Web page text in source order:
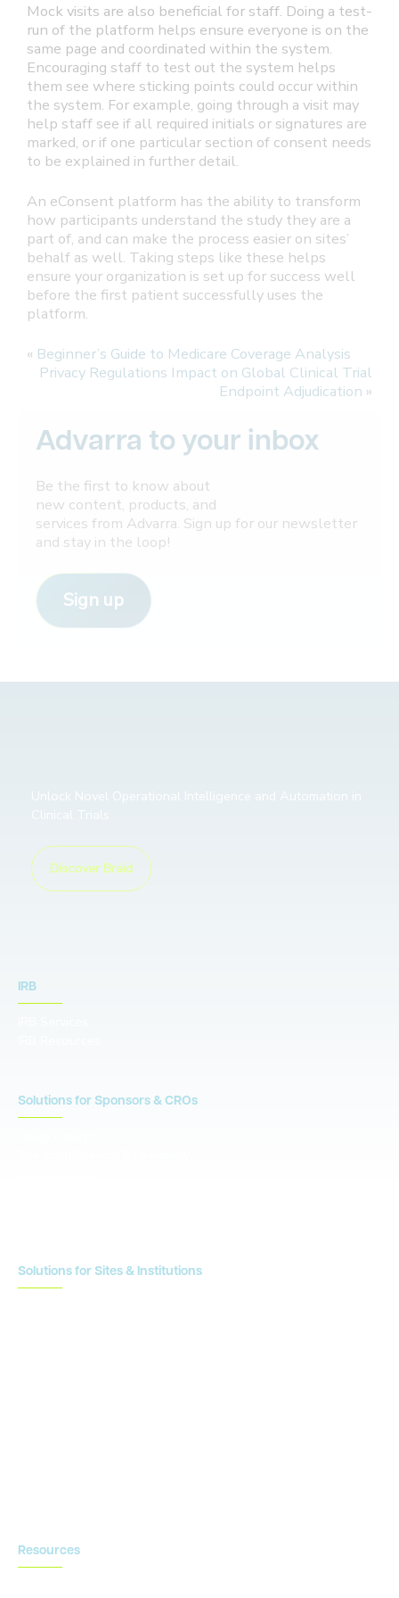
Mock visits are also beneficial for staff. Doing a test-
run of the platform helps ensure everyone is on the
same page and coordinated within the system.
Encouraging staff to test out the system helps
them see where sticking points could occur within
the system. For example, going through a visit may
help staff see if all required initials or signatures are
marked, or if one particular section of consent needs
to be explained in further detail.
An eConsent platform has the ability to transform
how participants understand the study they are a
part of, and can make the process easier on sites’
behalf as well. Taking steps like these helps
ensure your organization is set up for success well
before the first patient successfully uses the
platform.
« Beginner’s Guide to Medicare Coverage Analysis
Privacy Regulations Impact on Global Clinical Trial
Endpoint Adjudication »
Advarra to your inbox
Be the first to know about
new content, products, and
services from Advarra. Sign up for our newsletter
and stay in the loop!
Sign up
Discover Braid
IRB
Solutions for Sponsors & CROs
Solutions for Sites & Institutions
Resources